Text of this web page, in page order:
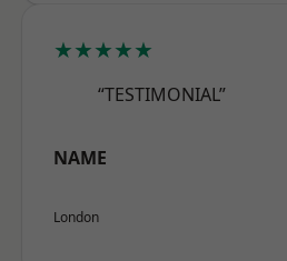
★★★★★
“TESTIMONIAL”
NAME
London